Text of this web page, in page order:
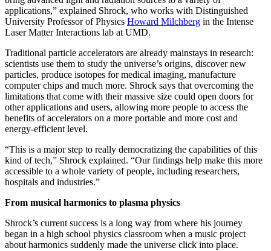
applications,” explained Shrock, who works with Distinguished
University Professor of Physics Howard Milchberg in the Intense
Laser Matter Interactions lab at UMD.
Traditional particle accelerators are already mainstays in research:
scientists use them to study the universe’s origins, discover new
particles, produce isotopes for medical imaging, manufacture
computer chips and much more. Shrock says that overcoming the
limitations that come with their massive size could open doors for
other applications and users, allowing more people to access the
benefits of accelerators on a more portable and more cost and
energy-efficient level.
“This is a major step to really democratizing the capabilities of this
kind of tech,” Shrock explained. “Our findings help make this more
accessible to a whole variety of people, including researchers,
hospitals and industries.”
From musical harmonics to plasma physics
Shrock’s current success is a long way from where his journey
began in a high school physics classroom when a music project
about harmonics suddenly made the universe click into place.